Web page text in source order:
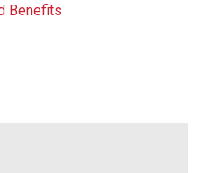
Benefits